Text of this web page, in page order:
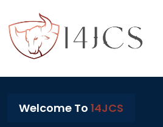
Welcome To 14JCS